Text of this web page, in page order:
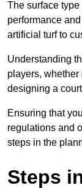
The surface
performance
artificial turf to
Understanding
players,
designing a
Ensuring that
regulations and
steps in the
Steps